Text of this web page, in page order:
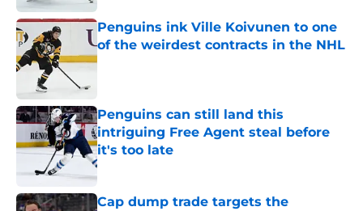
Penguins ink Ville Koivunen to one
of the weirdest contracts in the NHL
Published by on Invalid Date
Penguins can still land this
intriguing Free Agent steal before
it's too late
Published by on Invalid Date
Cap dump trade targets the